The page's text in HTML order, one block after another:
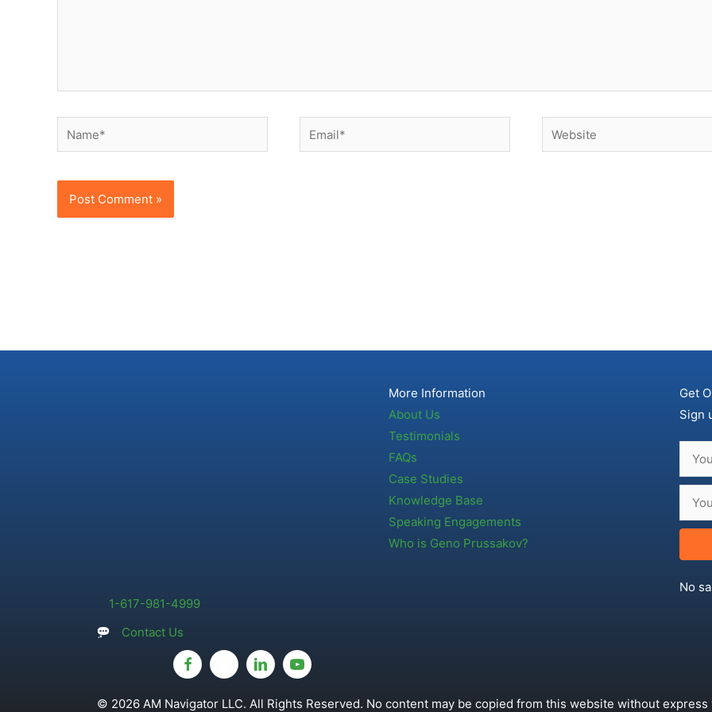
Name* Email* Website
1-617-981-4999
Contact Us
More Information
About Us
Testimonials
FAQs
Case Studies
Knowledge Base
Speaking Engagements
Who is Geno Prussakov?
Get
Sign
No
© 2026 AM Navigator LLC. All Rights Reserved. No content may be copied from this website without